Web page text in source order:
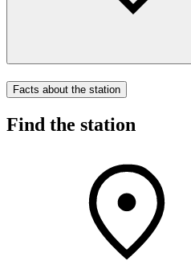
Facts about the station
Find the station